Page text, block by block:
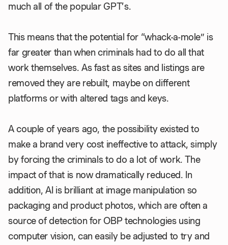
much all of the popular GPT’s.
This means that the potential for “whack-a-mole” is
far greater than when criminals had to do all that
work themselves. As fast as sites and listings are
removed they are rebuilt, maybe on different
platforms or with altered tags and keys.
A couple of years ago, the possibility existed to
make a brand very cost ineffective to attack, simply
by forcing the criminals to do a lot of work. The
impact of that is now dramatically reduced. In
addition, AI is brilliant at image manipulation so
packaging and product photos, which are often a
source of detection for OBP technologies using
computer vision, can easily be adjusted to try and